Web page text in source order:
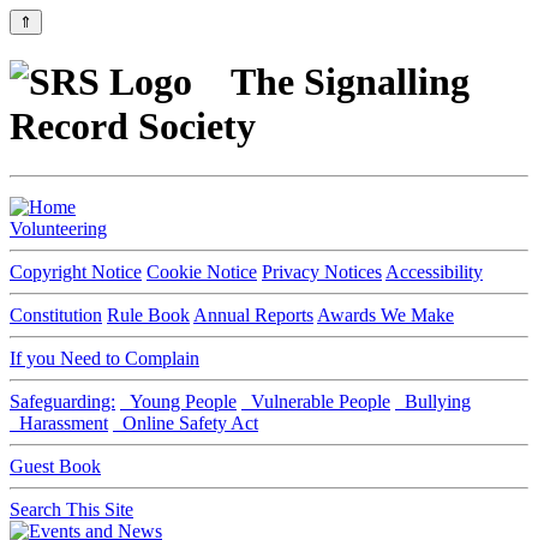
⇑
The Signalling
Record Society
Volunteering
Copyright Notice Cookie Notice Privacy Notices Accessibility
Constitution Rule Book Annual Reports Awards We Make
If you Need to Complain
Safeguarding: Young People Vulnerable People
Bullying
Harassment
Online Safety Act
Guest Book
Search This Site